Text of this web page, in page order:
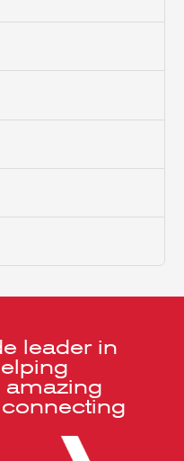
leader in